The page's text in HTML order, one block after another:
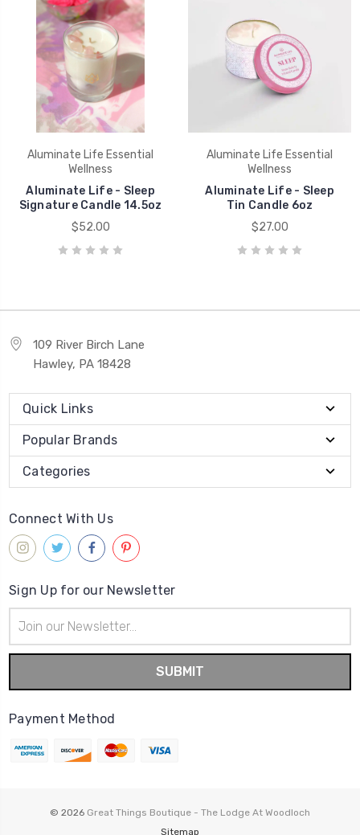
Aluminate Life Essential
Wellness
Aluminate Life - Sleep
Signature Candle 14.5oz
$52.00
Aluminate Life Essential
Wellness
Aluminate Life - Sleep
Tin Candle 6oz
$27.00
109 River Birch Lane
Hawley, PA 18428
Quick Links
Popular Brands
Categories
Connect With Us
Sign Up for our Newsletter
Address
Payment Method
© 2026 Great Things Boutique - The Lodge At Woodloch
Sitemap